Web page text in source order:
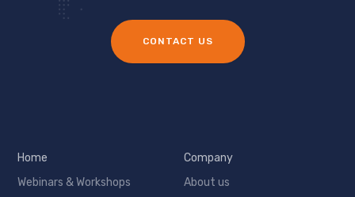
CONTACT US
Home
Webinars & Workshops
Company
About us